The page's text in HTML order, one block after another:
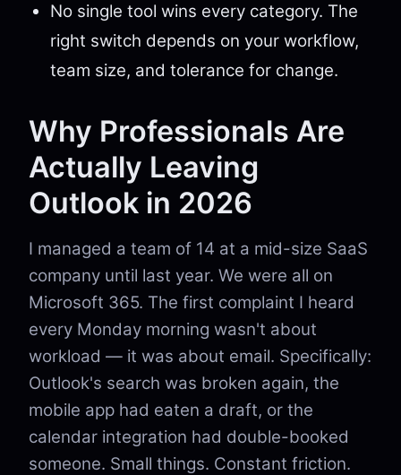
No single tool wins every category. The
right switch depends on your workflow,
team size, and tolerance for change.
Why Professionals Are
Actually Leaving
Outlook in 2026
I managed a team of 14 at a mid-size SaaS
company until last year. We were all on
Microsoft 365. The first complaint I heard
every Monday morning wasn't about
workload — it was about email. Specifically:
Outlook's search was broken again, the
mobile app had eaten a draft, or the
calendar integration had double-booked
someone. Small things. Constant friction.